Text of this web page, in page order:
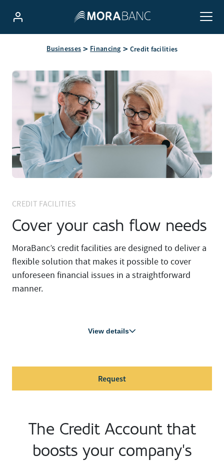
Businesses Financing Credit facilities
CREDIT FACILITIES
Cover your cash flow needs
MoraBanc’s credit facilities are designed to deliver a
flexible solution that makes it possible to cover
unforeseen financial issues in a straightforward
manner.
View details
Request
The Credit Account that
boosts your company's